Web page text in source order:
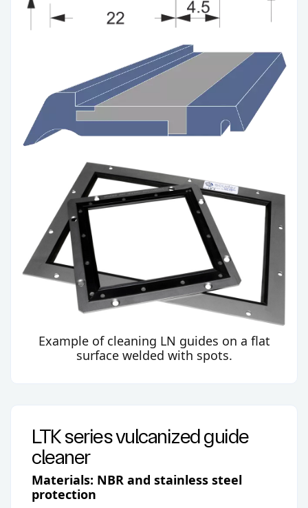
Example of cleaning LN guides on a flat
surface welded with spots.
LTK series vulcanized guide
cleaner
Materials: NBR and stainless steel
protection